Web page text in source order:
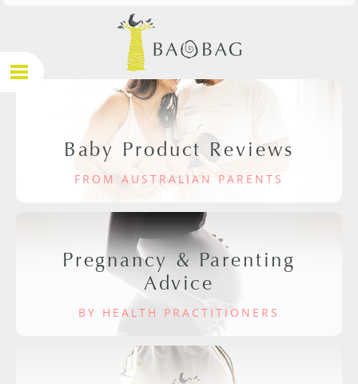
Baby Product Reviews
FROM AUSTRALIAN PARENTS
Pregnancy & Parenting
Advice
BY HEALTH PRACTITIONERS